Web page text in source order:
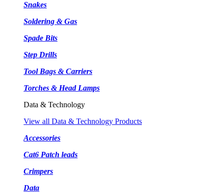
Snakes
Soldering & Gas
Spade Bits
Step Drills
Tool Bags & Carriers
Torches & Head Lamps
Data & Technology
View all Data & Technology Products
Accessories
Cat6 Patch leads
Crimpers
Data